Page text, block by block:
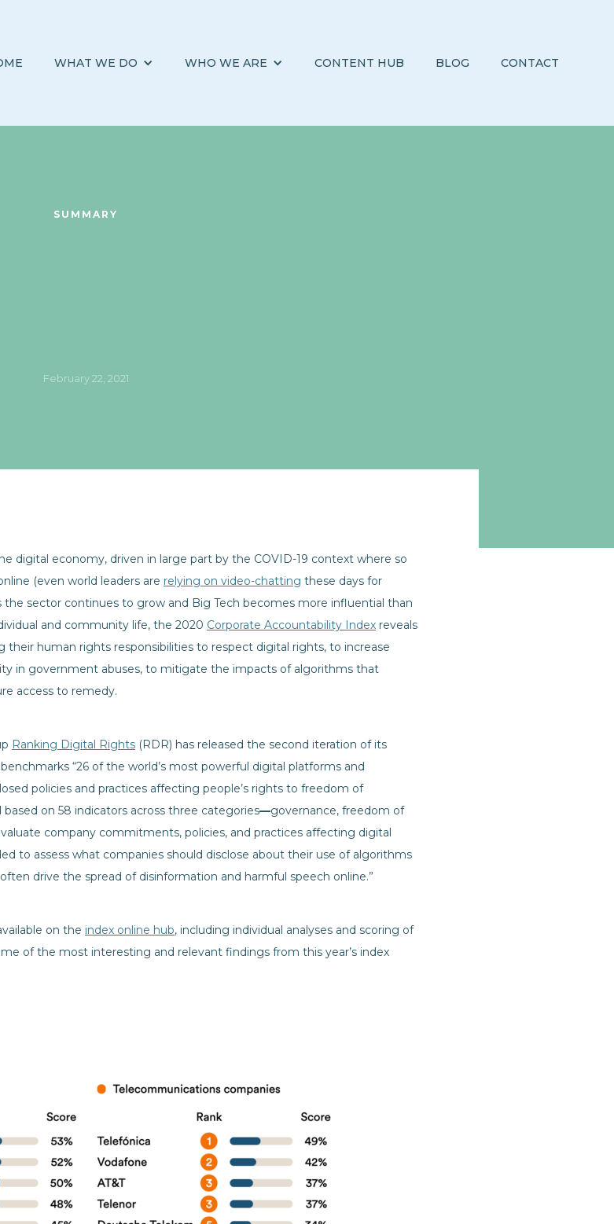
WHAT WE DO WHO WE ARE CONTENT HUB BLOG CONTACT
SUMMARY
February 22, 2021
digital economy, driven in large part by the COVID-19 context where so
(even world leaders are relying on video-chatting these days for
the sector continues to grow and Big Tech becomes more influential than
and community life, the 2020 Corporate Accountability Index reveals
human rights responsibilities to respect digital rights, to increase
in government abuses, to mitigate the impacts of algorithms that
access to remedy.
Ranking Digital Rights (RDR) has released the second iteration of its
“26 of the world’s most powerful digital platforms and
policies and practices affecting people’s rights to freedom of
based on 58 indicators across three categories—governance, freedom of
company commitments, policies, and practices affecting digital
to assess what companies should disclose about their use of algorithms
drive the spread of disinformation and harmful speech online.”
on the index online hub, including individual analyses and scoring of
of the most interesting and relevant findings from this year’s index